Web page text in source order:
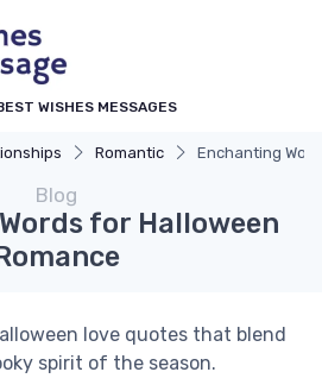
WISHES MESSAGES
Romantic Enchanting
Blog
for Halloween
love quotes that blend
spirit of the season.